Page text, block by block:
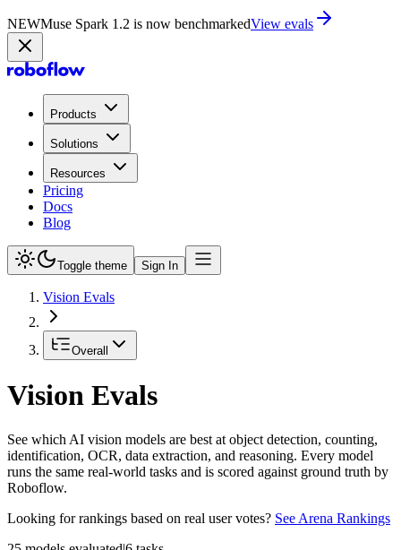
NEWMuse Spark 1.2 is now benchmarkedView evals
Products
Solutions
Resources
Pricing
Docs
Blog
Toggle theme Sign In
Vision Evals
Overall
Vision Evals
See which AI vision models are best at object detection, counting,
identification, OCR, data extraction, and reasoning. Every model
runs the same real-world tasks and is scored against ground truth by
Roboflow.
Looking for rankings based on real user votes? See Arena Rankings